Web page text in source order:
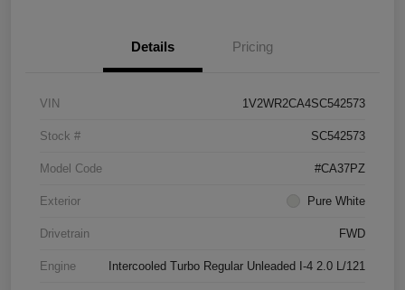
Details Pricing
VIN 1V2WR2CA4SC542573
Stock # SC542573
Model Code #CA37PZ
Exterior Pure White
Drivetrain FWD
Engine Intercooled Turbo Regular Unleaded I-4 2.0 L/121